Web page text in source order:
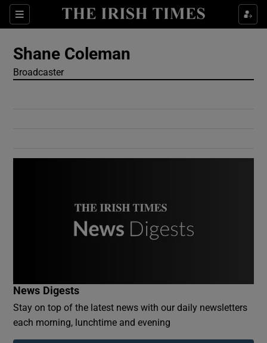
Sections
Show Culture sub sections
Shane Coleman
Broadcaster
News Digests
Stay on top of the latest news with our daily newsletters
each morning, lunchtime and evening